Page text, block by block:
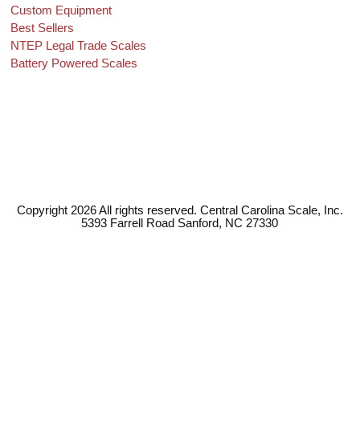
Custom Equipment
Best Sellers
NTEP Legal Trade Scales
Battery Powered Scales
Copyright 2026 All rights reserved. Central Carolina Scale, Inc.
5393 Farrell Road Sanford, NC 27330